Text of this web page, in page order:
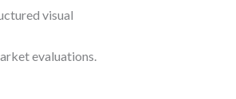
visual
evaluations.